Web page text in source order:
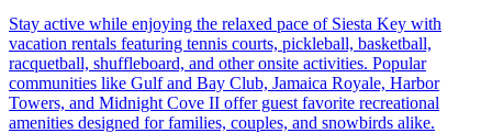
Stay active while enjoying the relaxed pace of Siesta Key with
vacation rentals featuring tennis courts, pickleball, basketball,
racquetball, shuffleboard, and other onsite activities. Popular
communities like Gulf and Bay Club, Jamaica Royale, Harbor
Towers, and Midnight Cove II offer guest favorite recreational
amenities designed for families, couples, and snowbirds alike.